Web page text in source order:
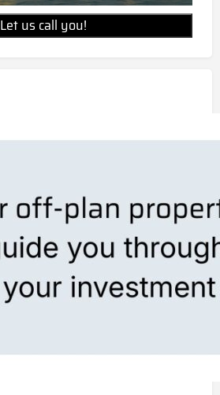
Let us call you!